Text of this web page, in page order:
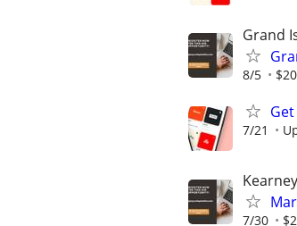
Grand
8/5
7/21
Kearney
7/30